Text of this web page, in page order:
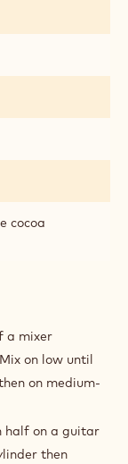
cocoa
a mixer
on low until
on medium-
half on a guitar
then